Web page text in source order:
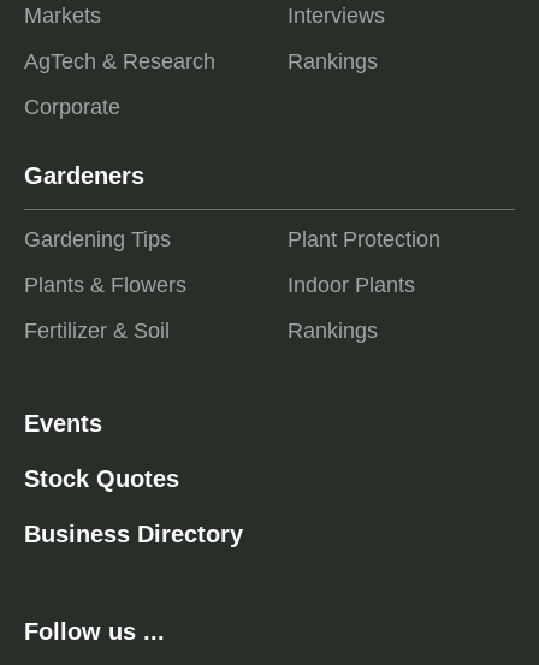
Markets
AgTech & Research
Corporate
Interviews
Rankings
Gardeners
Gardening Tips
Plants & Flowers
Fertilizer & Soil
Plant Protection
Indoor Plants
Rankings
Events
Stock Quotes
Business Directory
Follow us ...